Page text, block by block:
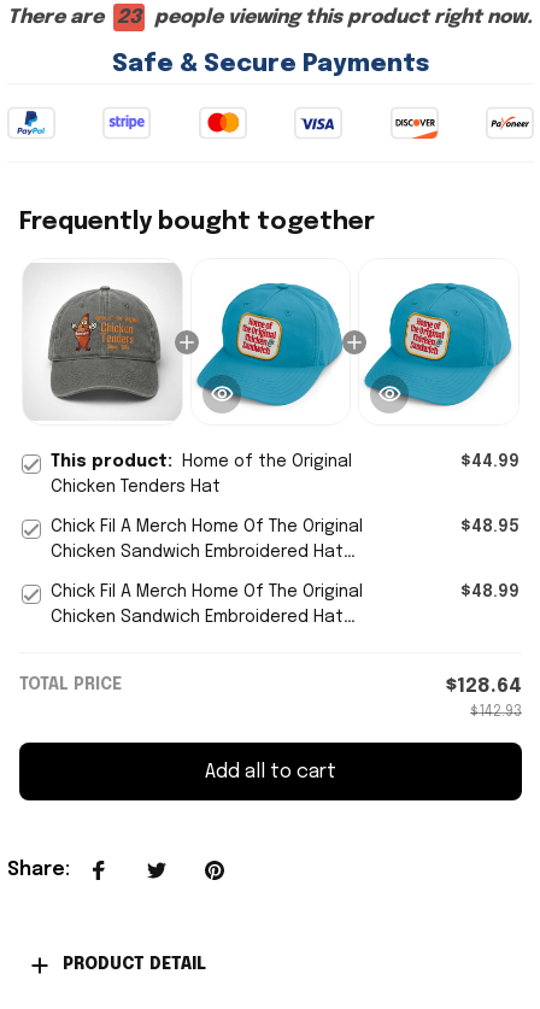
There are 23 people viewing this product right now.
Safe & Secure Payments
Frequently bought together
This product:
Home of the Original
Chicken Tenders Hat
$44.99
Chick Fil A Merch Home Of The Original
Chicken Sandwich Embroidered Hat
$48.95
Chick Fil A Merch Home Of The Original
Chicken Sandwich Embroidered Hat
$48.99
TOTAL PRICE $128.64
$142.93
Add all to cart
Share:
PRODUCT DETAIL